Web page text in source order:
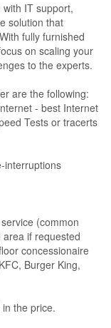
IT support,
solution that
fully furnished
on scaling your
to the experts.
are the following:
- best Internet
Tests or tracerts
interruptions
(common
if requested
concessionaire
Burger King,
the price.